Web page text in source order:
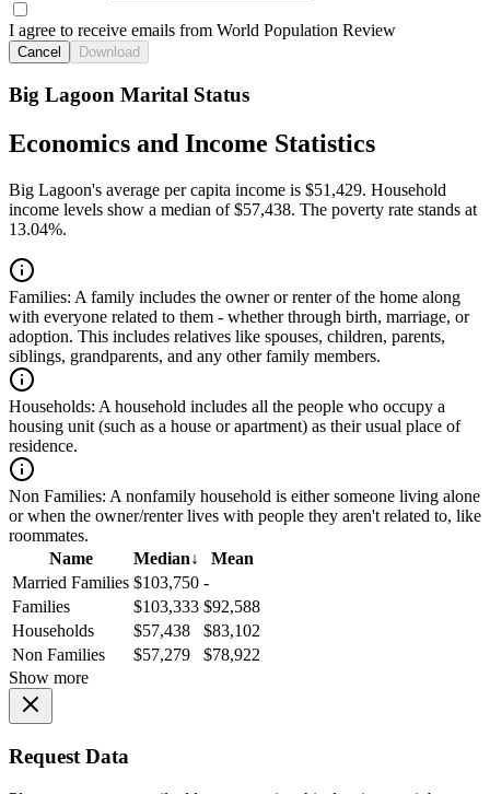
I agree to receive emails from World Population Review
Cancel Download
Big Lagoon Marital Status
Economics and Income Statistics
Big Lagoon's average per capita income is $51,429. Household
income levels show a median of $57,438. The poverty rate stands at
13.04%.
Families: A family includes the owner or renter of the home along
with everyone related to them - whether through birth, marriage, or
adoption. This includes relatives like spouses, children, parents,
siblings, grandparents, and any other family members.
Households: A household includes all the people who occupy a
housing unit (such as a house or apartment) as their usual place of
residence.
Non Families: A nonfamily household is either someone living alone
or when the owner/renter lives with people they aren't related to, like
roommates.
Name
Median↓
Mean
Married Families $103,750 -
Families
$103,333 $92,588
Households
$57,438
$83,102
Non Families
$57,279
$78,922
Show more
Request Data